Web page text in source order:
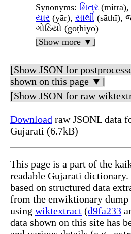
Synonyms: મિત્ર (mitra),
યાર (yār), સાથી (sāthī),
ગોઠિયો (goṭhiyo)
[Show more ▼]
[Show JSON for
shown on this page ▼]
[Show JSON for raw
Download raw JSONL data
Gujarati (6.7kB)
This page is a part of the
readable Gujarati
based on structured data
from the enwiktionary dump
using wiktextract (d9fa233
data shown on this site has